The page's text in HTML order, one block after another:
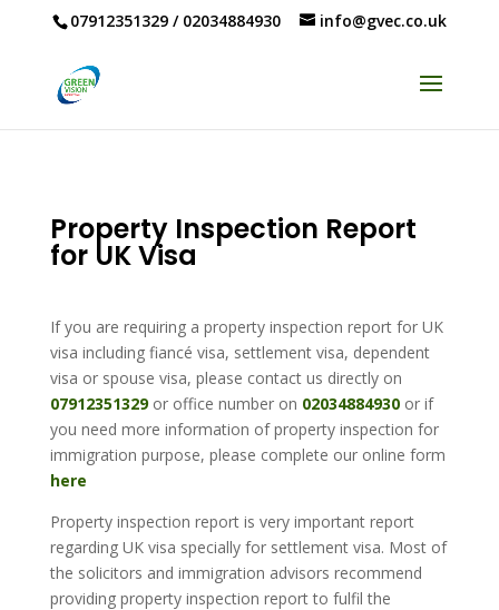
07912351329/ 02034884930 info@gvec.co.uk
Property Inspection Report
for UK Visa
If you are requiring a property inspection report for UK
visa including fiancé visa, settlement visa, dependent
visa or spouse visa, please contact us directly on
07912351329or office number on 02034884930 or if
you need more information of property inspection for
immigration purpose, please complete our online form
here
Property inspection report is very important report
regarding UK visa specially for settlement visa. Most of
the solicitors and immigration advisors recommend
providing property inspection report to fulfil the